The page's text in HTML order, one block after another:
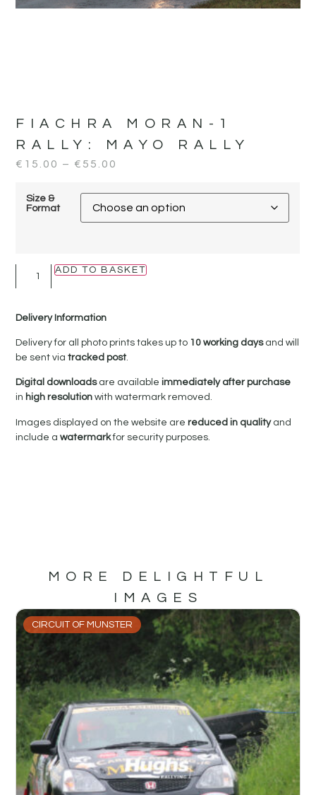
FIACHRA MORAN-1
RALLY:
MAYO RALLY
€ 15.00 – € 55.00
Size &
Format
ADD TO BASKET
Delivery Information
Delivery for all photo prints takes up to 10 working daysand will
be sent viatracked post.
Digital downloadsare availableimmediately after purchase
in high resolutionwith watermark removed.
Images displayed on the website arereduced in qualityand
include awatermarkfor security purposes.
MORE DELIGHTFUL
IMAGES
CIRCUIT OF MUNSTER